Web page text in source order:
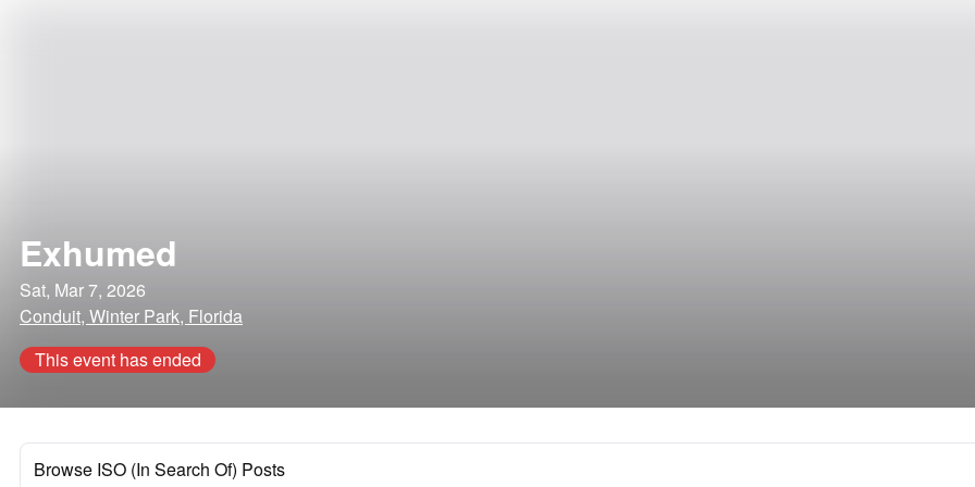
Exhumed
Sat, Mar 7, 2026
Conduit, Winter Park, Florida
This event has ended
Browse ISO (In Search Of) Posts